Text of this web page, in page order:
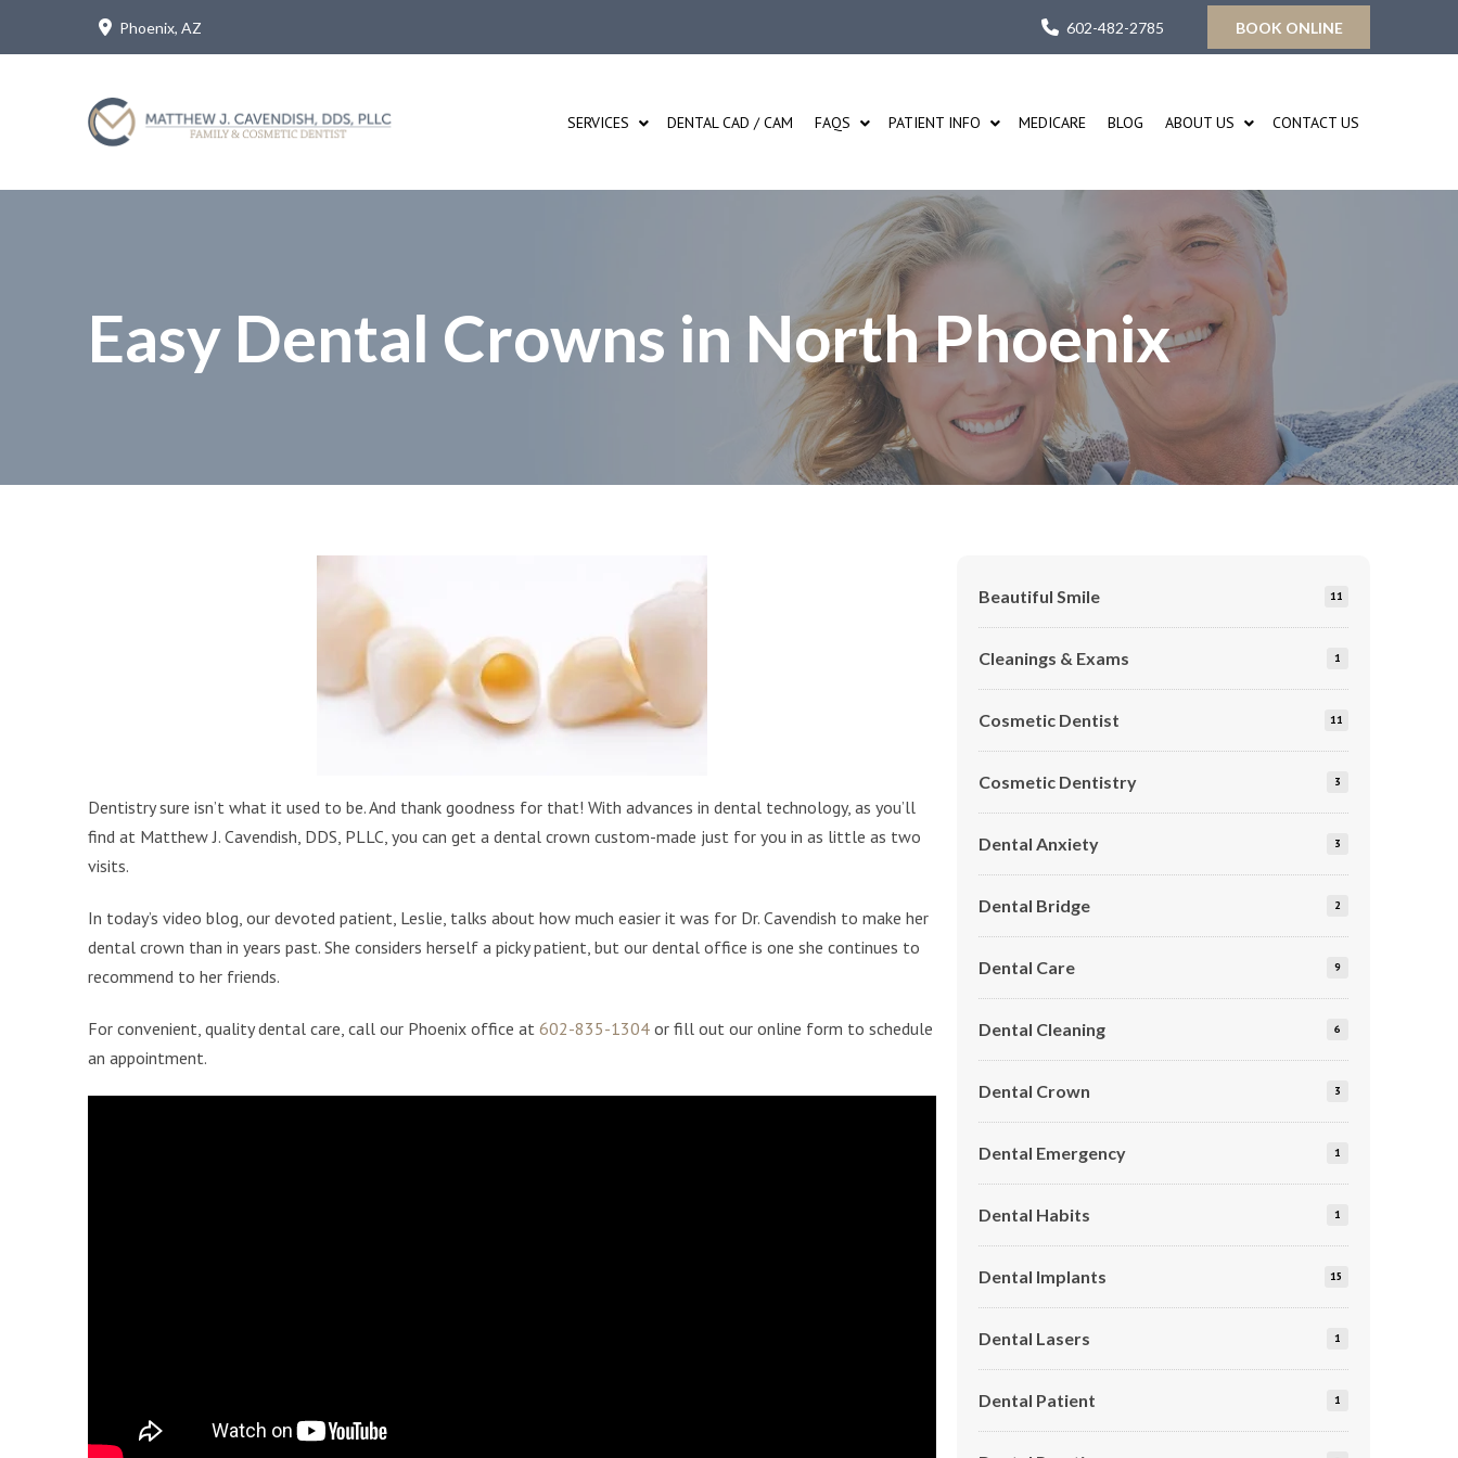
Phoenix, AZ 602-482-2785 BOOK ONLINE
SERVICES DENTAL CAD / CAM FAQS PATIENT INFO MEDICARE BLOG ABOUT US CONTACT US
Easy Dental Crowns in North Phoenix
Dentistry sure isn’t what it used to be. And thank goodness for that! With advances in dental technology, as you’ll
find at Matthew J. Cavendish, DDS, PLLC, you can get a dental crown custom-made just for you in as little as two
visits.
In today’s video blog, our devoted patient, Leslie, talks about how much easier it was for Dr. Cavendish to make her
dental crown than in years past. She considers herself a picky patient, but our dental office is one she continues to
recommend to her friends.
For convenient, quality dental care, call our Phoenix office at 602-835-1304or fill out our online form to schedule
an appointment.
Beautiful Smile 11
Cleanings & Exams 1
Cosmetic Dentist 11
Cosmetic Dentistry 3
Dental Anxiety 3
Dental Bridge 2
Dental Care 9
Dental Cleaning 6
Dental Crown 3
Dental Emergency 1
Dental Habits 1
Dental Implants 15
Dental Lasers 1
Dental Patient 1